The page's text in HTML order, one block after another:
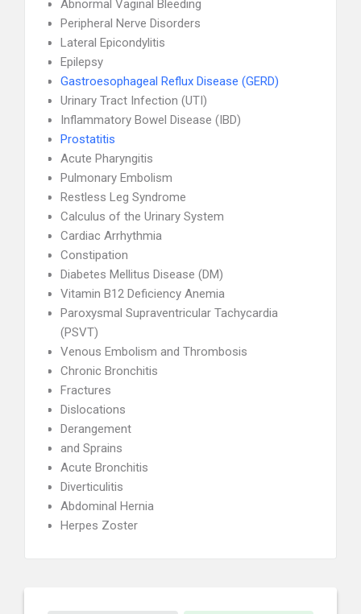
Abnormal Vaginal Bleeding
Peripheral Nerve Disorders
Lateral Epicondylitis
Epilepsy
Gastroesophageal Reflux Disease (GERD)
Urinary Tract Infection (UTI)
Inflammatory Bowel Disease (IBD)
Prostatitis
Acute Pharyngitis
Pulmonary Embolism
Restless Leg Syndrome
Calculus of the Urinary System
Cardiac Arrhythmia
Constipation
Diabetes Mellitus Disease (DM)
Vitamin B12 Deficiency Anemia
Paroxysmal Supraventricular Tachycardia
(PSVT)
Venous Embolism and Thrombosis
Chronic Bronchitis
Fractures
Dislocations
Derangement
and Sprains
Acute Bronchitis
Diverticulitis
Abdominal Hernia
Herpes Zoster